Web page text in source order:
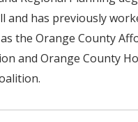
and has previously
the Orange County
and Orange County